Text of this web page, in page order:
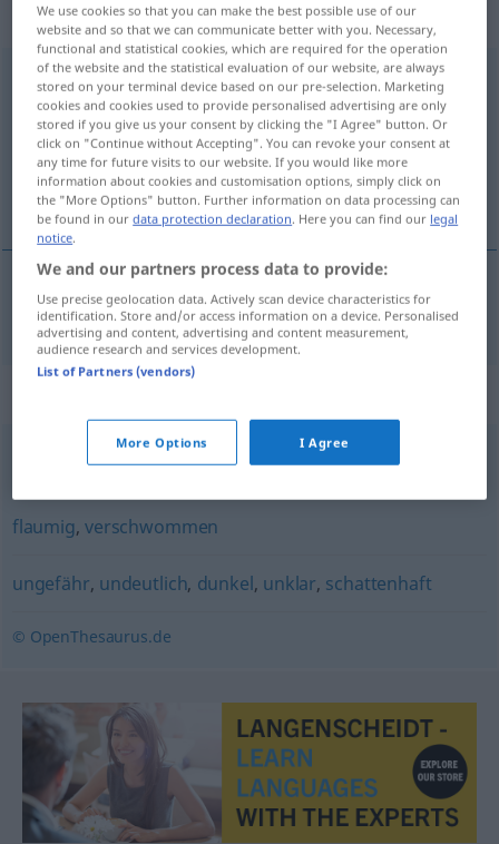
„unscharf“
unscharf
Overview of all translations
(For more details, click/tap on the translation)
不清晰的
不清晰的[bù qīngxīde] unscharf Bild
unklar,ungenau,unsauber
flaumig,verschwommen
ungefähr, undeutlich, dunkel, unklar, schattenhaft
© OpenThesaurus.de
We use cookies so that you can make the best possible use of our
website and so that we can communicate better with you. Necessary,
functional and statistical cookies, which are required for the operation
of the website and the statistical evaluation of our website, are always
stored on your terminal device based on our pre-selection. Marketing
cookies and cookies used to provide personalised advertising are only
stored if you give us your consent by clicking the "I Agree" button. Or
click on "Continue without Accepting". You can revoke your consent at
any time for future visits to our website. If you would like more
information about cookies and customisation options, simply click on
the "More Options" button. Further information on data processing can
be found in ourdata protection declaration. Here you can find our legal
notice.
We and our partners process data to provide:
Use precise geolocation data. Actively scan device characteristics for
identification. Store and/or access information on a device. Personalised
advertising and content, advertising and content measurement,
audience research and services development.
List of Partners (vendors)
More Options I Agree